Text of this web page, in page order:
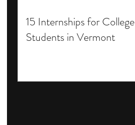
15 Internships for College
Students in Vermont